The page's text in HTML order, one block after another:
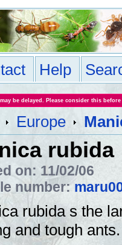
Help
be delayed. Please consider this
Europe
rubida
on: 11/02/06
number:
rubida s the
and tough